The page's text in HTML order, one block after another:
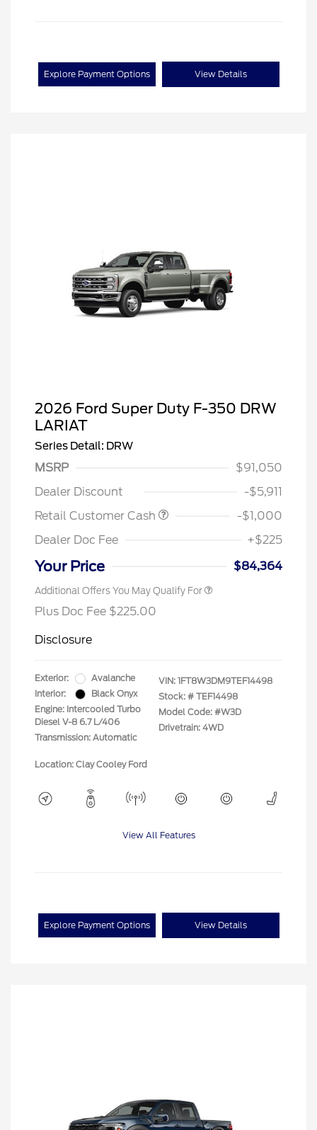
Explore Payment Options View Details
2026 Ford Super Duty F-350 DRW
LARIAT
Series Detail: DRW
MSRP
$91,050
Dealer Discount
-$5,911
Retail Customer Cash
-$1,000
Dealer Doc Fee
+$225
Your Price $84,364
Additional Offers You May Qualify For
Plus Doc Fee $225.00
Disclosure
Exterior:
Avalanche
Interior:
Black Onyx
Engine: Intercooled Turbo
Diesel V-8 6.7 L/406
Transmission: Automatic
VIN: 1FT8W3DM9TEF14498
Stock: # TEF14498
Model Code: #W3D
Drivetrain: 4WD
Location: Clay Cooley Ford
View All Features
Explore Payment Options View Details